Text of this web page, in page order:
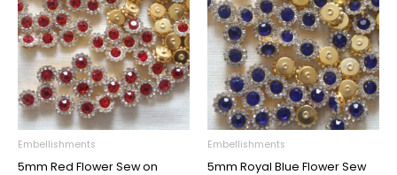
Embellishments
5mm Red Flower Sew on
Embellishments
5mm Royal Blue Flower Sew